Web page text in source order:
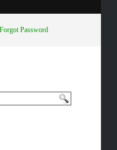
Forgot Password